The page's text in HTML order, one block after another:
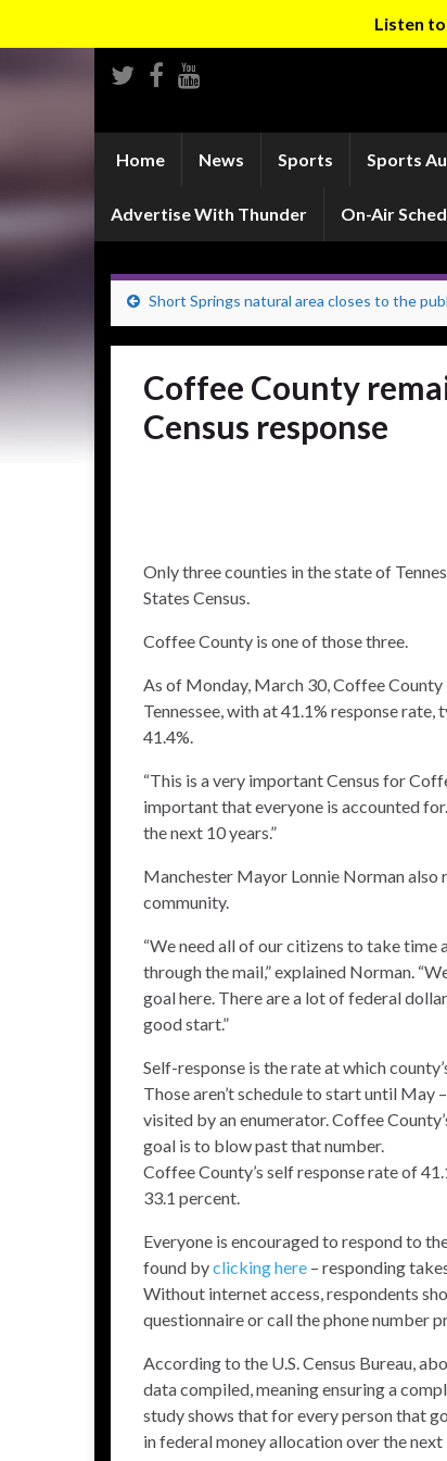
Listen
Home News Sports Sports
Advertise With Thunder On-Air
Short Springs natural area closes to the
Coffee County
Census response
Only three counties in the state of
States Census.
Coffee County is one of those three.
As of Monday, March 30, Coffee
Tennessee, with at 41.1% response
41.4%.
“This is a very important Census for
important that everyone is accounted
the next 10 years.”
Manchester Mayor Lonnie Norman also
community.
“We need all of our citizens to take time
through the mail,” explained Norman.
goal here. There are a lot of federal
good start.”
Self-response is the rate at which
Those aren’t schedule to start until May
visited by an enumerator. Coffee
goal is to blow past that number.
Coffee County’s self response rate of
33.1 percent.
Everyone is encouraged to respond to
found byclicking here – responding
Without internet access, respondents
questionnaire or call the phone number
According to the U.S. Census Bureau,
data compiled, meaning ensuring a
study shows that for every person that
in federal money allocation over the next